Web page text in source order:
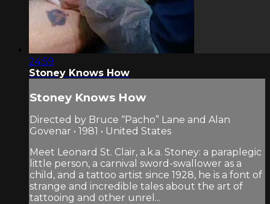
24:59
Stoney Knows How
Stoney Knows How
Directed by Bruce “Pacho” Lane and Alan
Govenar • 1981 • United States
Meet Leonard St. Clair, a.k.a. Stoney: a paraplegic
little person, a carnival sword-swallower as a
child, and a tattoo artist since 1928, he is a font of
strange and incredible tales about the art of
tattooing and other unrel...